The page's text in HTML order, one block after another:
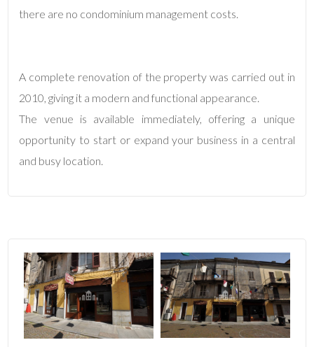
there are no condominium management costs.
A complete renovation of the property was carried out in
2010, giving it a modern and functional appearance.
The venue is available immediately, offering a unique
opportunity to start or expand your business in a central
and busy location.
5
Any
3
4